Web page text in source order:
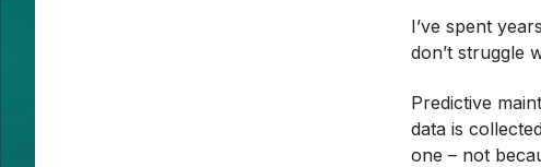
I’ve spent
don’t struggle
Predictive
data is
one – not